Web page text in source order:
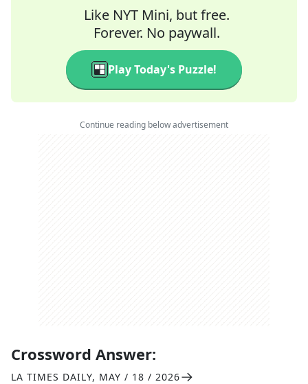
Like NYT Mini, but free.
Forever. No paywall.
Play Today's Puzzle!
Continue reading below advertisement
Crossword Answer:
LA TIMES DAILY, MAY / 18 / 2026